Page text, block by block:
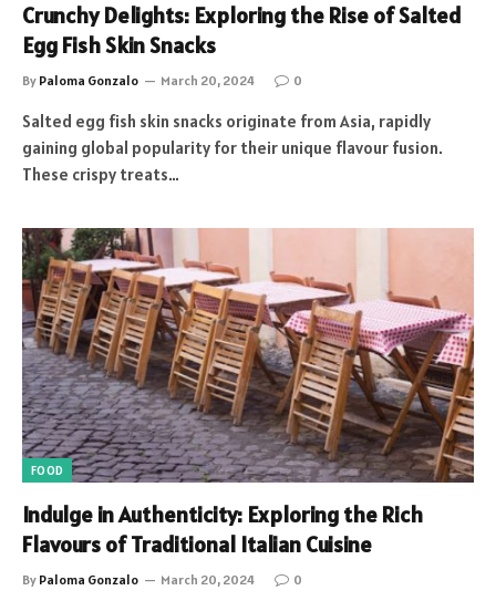
Crunchy Delights: Exploring the Rise of Salted
Egg Fish Skin Snacks
By Paloma Gonzalo March 20, 2024 0
Salted egg fish skin snacks originate from Asia, rapidly
gaining global popularity for their unique flavour fusion.
These crispy treats…
FOOD
Indulge in Authenticity: Exploring the Rich
Flavours of Traditional Italian Cuisine
By Paloma Gonzalo March 20, 2024 0